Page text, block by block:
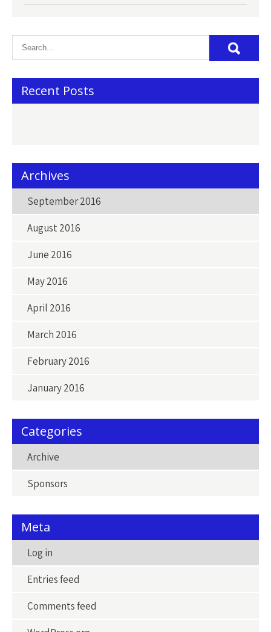
Recent Posts
Archives
September 2016
August 2016
June 2016
May 2016
April 2016
March 2016
February 2016
January 2016
Categories
Archive
Sponsors
Meta
Log in
Entries feed
Comments feed